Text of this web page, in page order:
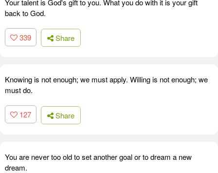
back to God.
339 Share
Knowing is not enough; we must apply. Willing is not enough; we
must do.
127 Share
You are never too old to set another goal or to dream a new
dream.